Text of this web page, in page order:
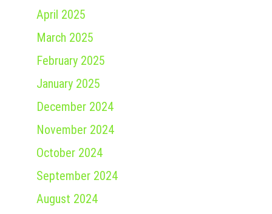
April 2025
March 2025
February 2025
January 2025
December 2024
November 2024
October 2024
September 2024
August 2024